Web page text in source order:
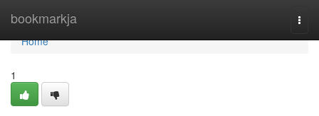
bookmarkja
Home
Home
1